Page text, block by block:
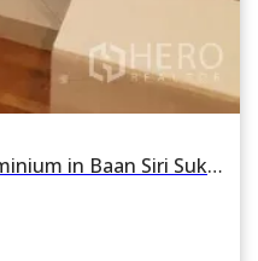
For rent 2 Bedroom Condominium in Baan Siri Sukhumvit 13 in Khlong Toei Nuea, Watthana, Bangkok BTS Nana